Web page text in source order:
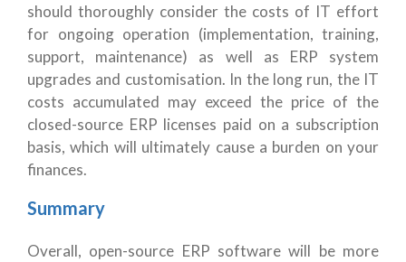
should thoroughly consider the costs of IT effort
for ongoing operation (implementation, training,
support, maintenance) as well as ERP system
upgrades and customisation. In the long run, the IT
costs accumulated may exceed the price of the
closed-source ERP licenses paid on a subscription
basis, which will ultimately cause a burden on your
finances.
Summary
Overall, open-source ERP software will be more